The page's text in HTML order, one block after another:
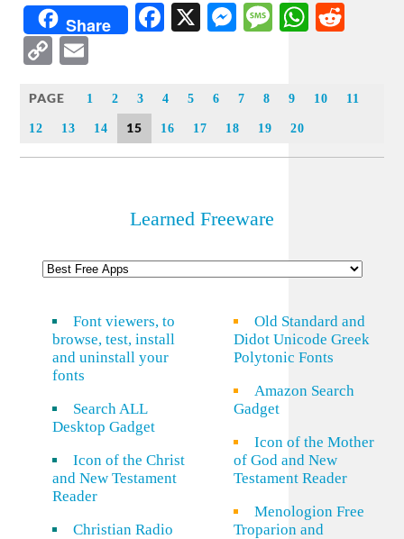
Share Facebook
X Messenger
Message
Copy
PAGE 1 2 3 4 5 6 7 8 9 10 11
12 13 14 15 16 17 18 19 20
Learned Freeware
Font viewers, to
browse, test, install
and uninstall your
fonts
Search ALL
Desktop Gadget
Icon of the Christ
and New Testament
Reader
Christian Radio
Old Standard and
Didot Unicode Greek
Polytonic Fonts
Amazon Search
Gadget
Icon of the Mother
of God and New
Testament Reader
Menologion Free
Troparion and